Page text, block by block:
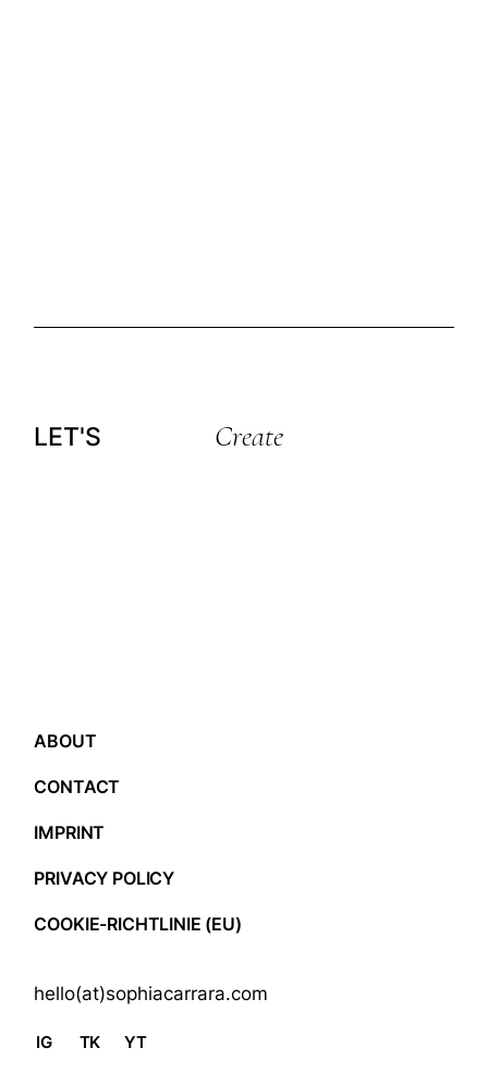
LET'S Create
ABOUT
CONTACT
IMPRINT
PRIVACY POLICY
COOKIE-RICHTLINIE (EU)
hello(at)sophiacarrara.com
IG TK YT